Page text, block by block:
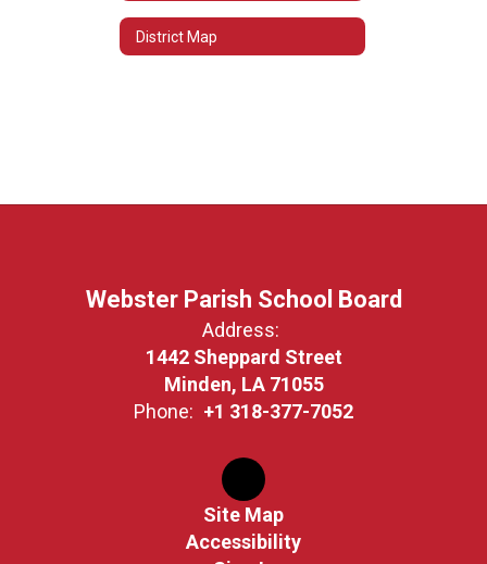
District Map
Webster Parish School Board
Address:
1442 Sheppard Street
Minden, LA 71055
Phone: +1 318-377-7052
Site Map
Accessibility